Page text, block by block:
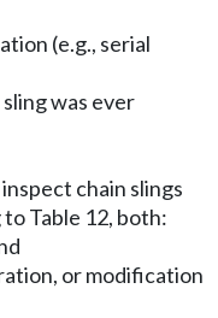
(e.g., serial
was ever
chain slings
Table 12, both:
or modification